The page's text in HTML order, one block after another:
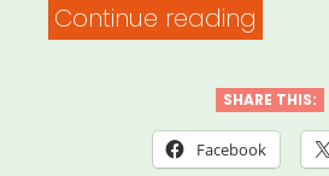
Continue reading
City:
Mayer
SHARE THIS:
Facebook